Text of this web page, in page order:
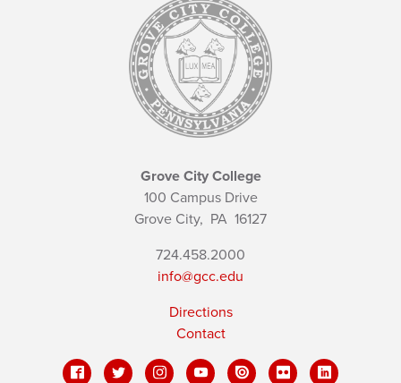
Grove City College
100 Campus Drive
Grove City, PA 16127
724.458.2000
info@gcc.edu
Directions
Contact